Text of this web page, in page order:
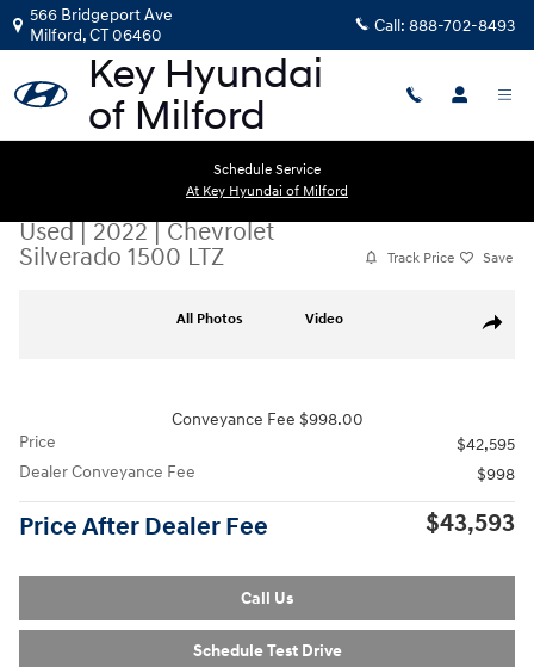
Skip to main content
566 Bridgeport Ave
Milford,CT06460 Call: 888-702-8493
Schedule Service
At Key Hyundai of Milford
Used|2022|Chevrolet
Silverado 1500 LTZ
Track Price Save
Share
All Photos Video
Conveyance Fee $998.00
Price
$42,595
Dealer Conveyance Fee
$998
Price After Dealer Fee $43,593
Call Us
Schedule Test Drive